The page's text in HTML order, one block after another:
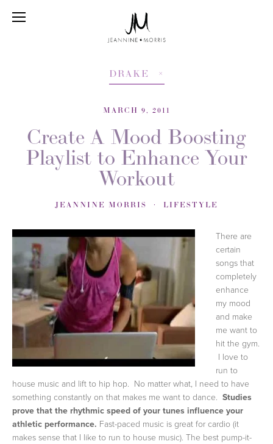
DRAKE
MARCH 9, 2011
Create A Mood Boosting
Playlist to Enhance Your
Workout
JEANNINE MORRIS LIFESTYLE
There are
certain
songs that
completely
enhance
my mood
and make
me want to
hit the gym.
I love to
run to
house music and lift to hip hop. No matter what, I need to have
something constantly on that makes me want to dance. Studies
prove that the rhythmic speed of your tunes influence your
athletic performance. Fast-paced music is great for cardio (it
makes sense that I like to run to house music). The best pump-it-